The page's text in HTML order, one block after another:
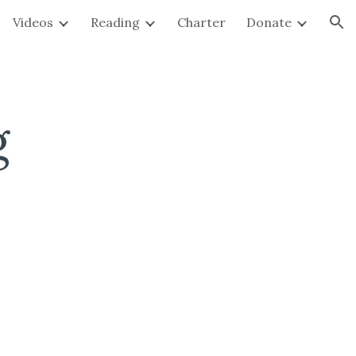
Videos Reading Charter Donate